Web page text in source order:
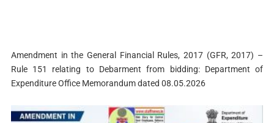
Amendment in the General Financial Rules, 2017 (GFR, 2017) –
Rule 151 relating to Debarment from bidding: Department of
Expenditure Office Memorandum dated 08.05.2026